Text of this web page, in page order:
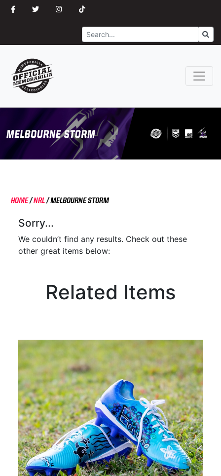
Search
HOME/NRL/MELBOURNE STORM
Sorry...
We couldn’t find any results. Check out these
other great items below:
Related Items